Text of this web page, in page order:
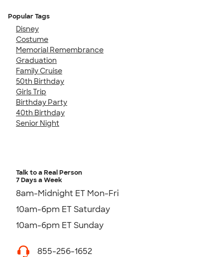
Popular Tags
Disney
Costume
Memorial Remembrance
Graduation
Family Cruise
50th Birthday
Girls Trip
Birthday Party
40th Birthday
Senior Night
Talk to a Real Person
7 Days a Week
8am-Midnight ET Mon-Fri
10am-6pm ET Saturday
10am-6pm ET Sunday
855-256-1652